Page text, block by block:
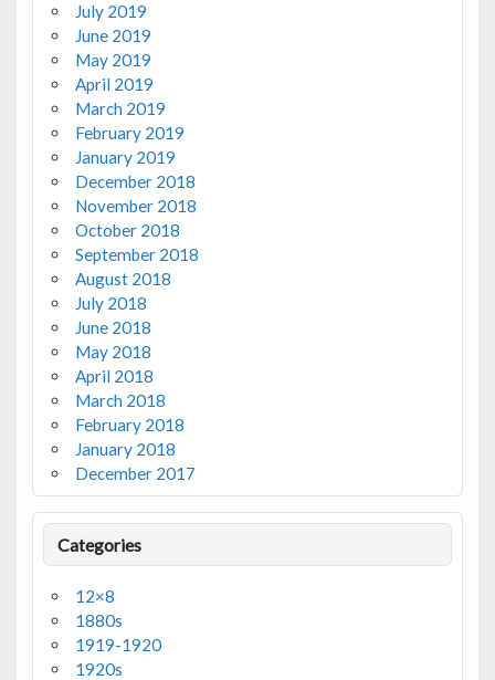
July 2019
June 2019
May 2019
April 2019
March 2019
February 2019
January 2019
December 2018
November 2018
October 2018
September 2018
August 2018
July 2018
June 2018
May 2018
April 2018
March 2018
February 2018
January 2018
December 2017
Categories
12×8
1880s
1919-1920
1920s